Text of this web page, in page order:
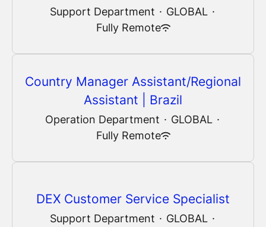
Support Department · GLOBAL ·
Fully Remote
Country Manager Assistant/Regional
Assistant | Brazil
Operation Department · GLOBAL ·
Fully Remote
DEX Customer Service Specialist
Support Department · GLOBAL ·